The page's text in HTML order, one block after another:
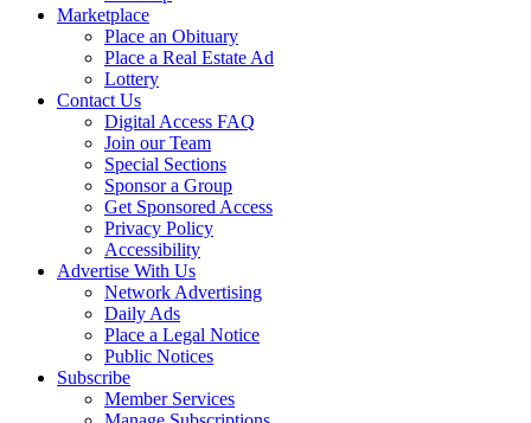
Marketplace
Place an Obituary
Place a Real Estate Ad
Lottery
Contact Us
Digital Access FAQ
Join our Team
Special Sections
Sponsor a Group
Get Sponsored Access
Privacy Policy
Accessibility
Advertise With Us
Network Advertising
Daily Ads
Place a Legal Notice
Public Notices
Subscribe
Member Services